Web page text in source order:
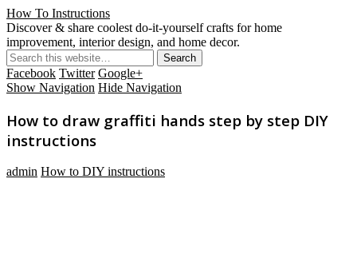
How To Instructions
Discover & share coolest do-it-yourself crafts for home
improvement, interior design, and home decor.
Facebook Twitter Google+
Show Navigation Hide Navigation
How to draw graffiti hands step by step DIY
instructions
admin How to DIY instructions